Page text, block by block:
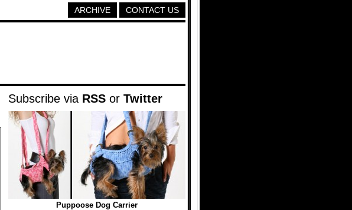
CONTACT US
ARCHIVE
Subscribe via RSS or Twitter
Puppoose Dog Carrier